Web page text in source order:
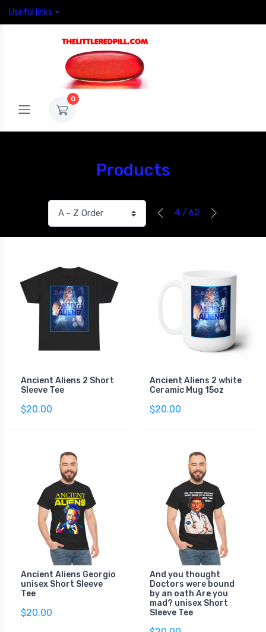
Useful links
0
Products
4 / 62
Ancient Aliens 2 Short
Sleeve Tee
$20.00
Ancient Aliens 2 white
Ceramic Mug 15oz
$20.00
Ancient Aliens Georgio
unisex Short Sleeve
Tee
$20.00
And you thought
Doctors were bound
by an oath Are you
mad? unisex Short
Sleeve Tee